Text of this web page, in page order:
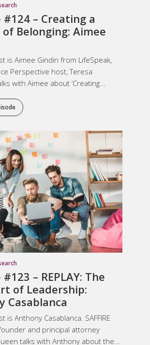
#124 – Creating a
Belonging: Aimee
is Aimee Gindin from LifeSpeak,
Perspective host, Teresa
with Aimee about ‘Creating...
– REPLAY: The
of Leadership:
Casablanca
is Anthony Casablanca. SAFFIRE
founder and principal attorney
talks with Anthony about the...